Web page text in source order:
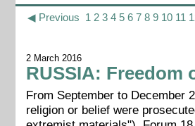
◀ Previous 1 2 3 4 5 6 7 8 9 10 11
2 March 2016
RUSSIA:
From September to December
religion or belief were